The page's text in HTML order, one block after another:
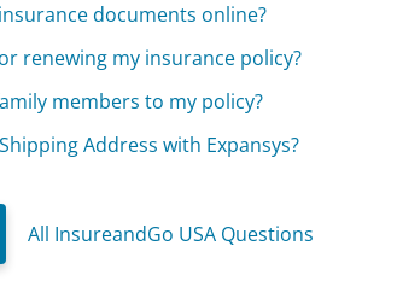
documents online?
renewing my insurance policy?
members to my policy?
Address with Expansys?
All InsureandGo USA Questions